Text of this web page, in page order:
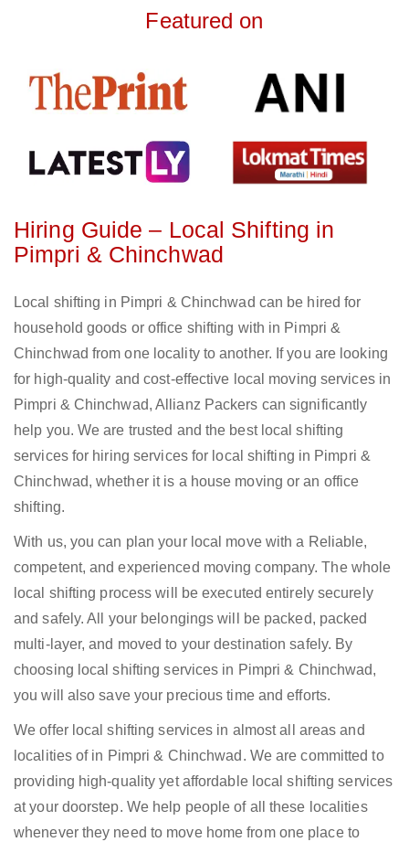
Featured on
Hiring Guide – Local Shifting in
Pimpri & Chinchwad
Local shifting in Pimpri & Chinchwad can be hired for
household goods or office shifting with in Pimpri &
Chinchwad from one locality to another. If you are looking
for high-quality and cost-effective local moving services in
Pimpri & Chinchwad, Allianz Packers can significantly
help you. We are trusted and the best local shifting
services for hiring services for local shifting in Pimpri &
Chinchwad, whether it is a house moving or an office
shifting.
With us, you can plan your local move with a Reliable,
competent, and experienced moving company. The whole
local shifting process will be executed entirely securely
and safely. All your belongings will be packed, packed
multi-layer, and moved to your destination safely. By
choosing local shifting services in Pimpri & Chinchwad,
you will also save your precious time and efforts.
We offer local shifting services in almost all areas and
localities of in Pimpri & Chinchwad. We are committed to
providing high-quality yet affordable local shifting services
at your doorstep. We help people of all these localities
whenever they need to move home from one place to